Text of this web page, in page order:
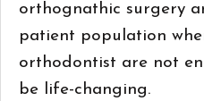
orthognathic surgery
patient population
orthodontist are not
be life-changing.